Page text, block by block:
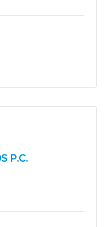
P.C.